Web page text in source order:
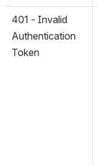
401 - Invalid
Authentication
Token